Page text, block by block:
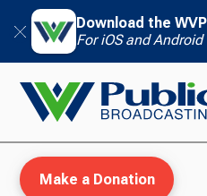
Download the
For iOS and Android
Make a Donation